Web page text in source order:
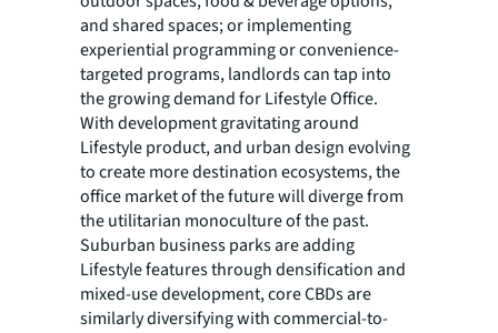
and shared spaces; or implementing
experiential programming or convenience-
targeted programs, landlords can tap into
the growing demand for Lifestyle Office.
With development gravitating around
Lifestyle product, and urban design evolving
to create more destination ecosystems, the
office market of the future will diverge from
the utilitarian monoculture of the past.
Suburban business parks are adding
Lifestyle features through densification and
mixed-use development, core CBDs are
similarly diversifying with commercial-to-